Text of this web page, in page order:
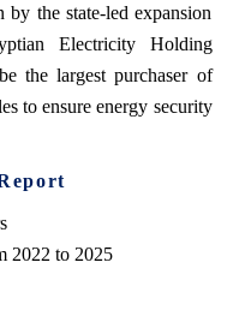
the state-led expansion
Electricity Holding
the largest purchaser of
to ensure energy security
2022 to 2025